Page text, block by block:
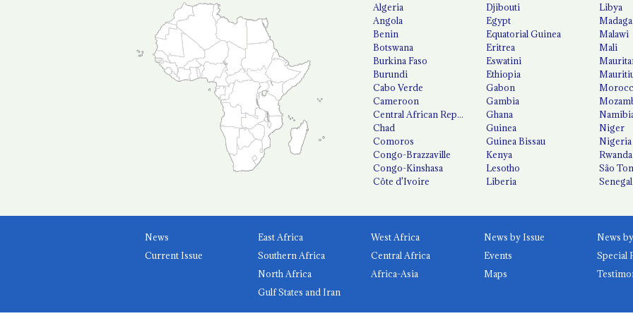
Algeria
Angola
Benin
Botswana
Burkina Faso
Burundi
Cabo Verde
Cameroon
Central African Republic
Chad
Comoros
Congo-Brazzaville
Congo-Kinshasa
Côte d'Ivoire
Djibouti
Egypt
Equatorial Guinea
Eritrea
Eswatini
Ethiopia
Gabon
Gambia
Ghana
Guinea
Guinea Bissau
Kenya
Lesotho
Liberia
Libya
Malawi
Mali
Niger
Nigeria
Rwanda
São
Senegal
News
Current Issue
East Africa
West Africa
Southern Africa
Central Africa
North Africa
Africa-Asia
Gulf States and Iran
News by Issue
Events
Special
Maps